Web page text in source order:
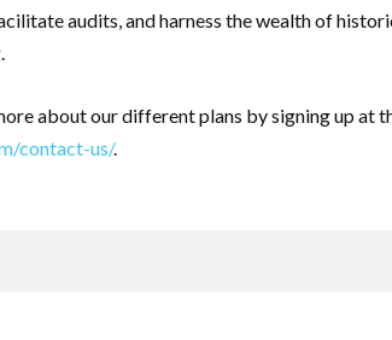
audits, and harness the wealth of
about our different plans by signing up at
contact-us/.